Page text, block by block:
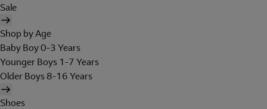
Sale
Shop by Age
Baby Boy 0-3 Years
Younger Boys 1-7 Years
Older Boys 8-16 Years
Shoes